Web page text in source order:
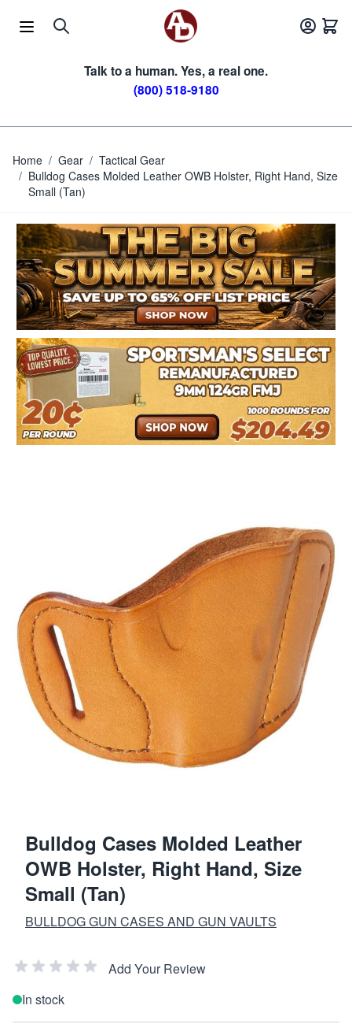
Talk to a human. Yes, a real one.
(800) 518-9180
Home / Gear / Tactical Gear
/ Bulldog Cases Molded Leather OWB Holster, Right Hand, Size
Small (Tan)
Bulldog Cases Molded Leather
OWB Holster, Right Hand, Size
Small (Tan)
BULLDOG GUN CASES AND GUN VAULTS
Add Your Review
In stock